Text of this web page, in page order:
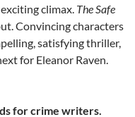
climax. The Safe
Convincing characters
satisfying thriller,
for Eleanor Raven.
for crime writers.